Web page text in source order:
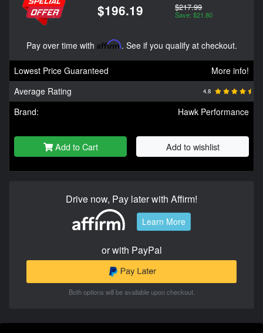
$196.19 $217.99
Save: $21.80
Pay over time with Affirm. See if you qualify at checkout.
Lowest Price Guaranteed
More info!
Average Rating
4.8
Brand: Hawk Performance
Add to Cart Add to wishlist
Drive now, Pay later with Affirm!
Learn More
or with PayPal
Both options will be available upon checkout.